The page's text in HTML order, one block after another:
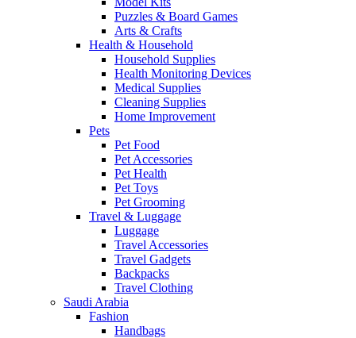
Puzzles & Board Games
Arts & Crafts
Health & Household
Household Supplies
Health Monitoring Devices
Medical Supplies
Cleaning Supplies
Home Improvement
Pets
Pet Food
Pet Accessories
Pet Health
Pet Toys
Pet Grooming
Travel & Luggage
Luggage
Travel Accessories
Travel Gadgets
Backpacks
Travel Clothing
Saudi Arabia
Fashion
Handbags